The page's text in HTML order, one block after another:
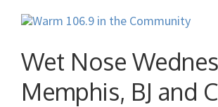
Wet Nose
Memphis, BJ and